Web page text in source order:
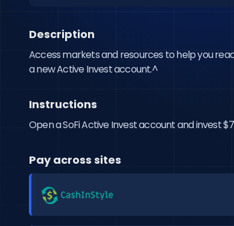
Description
Access markets and resources to help you
a new Active Invest account.^
Instructions
Open a SoFi Active Invest account and invest
Pay across sites